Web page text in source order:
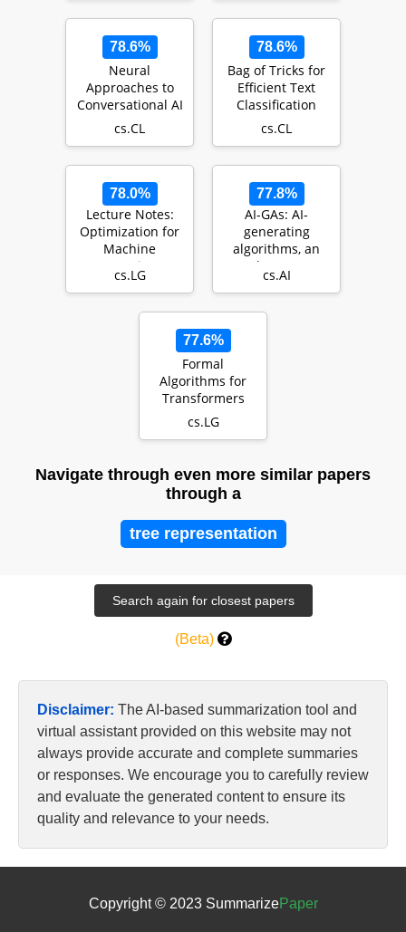
78.6%
Neural
Approaches to
Conversational AI
cs.CL
78.6%
Bag of Tricks for
Efficient Text
Classification
cs.CL
78.0%
Lecture Notes:
Optimization for
Machine
Learning
cs.LG
77.8%
AI-GAs: AI-
generating
algorithms, an
alternate
paradigm for
general…
cs.AI
77.6%
Formal
Algorithms for
Transformers
cs.LG
Navigate through even more similar papers
through a
tree representation
(Beta)
Disclaimer: The AI-based summarization tool and
virtual assistant provided on this website may not
always provide accurate and complete summaries
or responses. We encourage you to carefully review
and evaluate the generated content to ensure its
quality and relevance to your needs.
Copyright © 2023 SummarizePaper